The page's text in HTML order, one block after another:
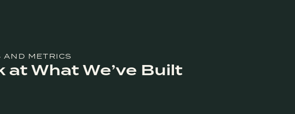
AND METRICS
at What We’ve Built